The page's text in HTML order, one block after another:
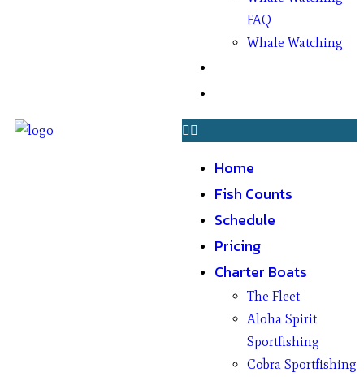
FAQ
Whale Watching
Home
Fish Counts
Schedule
Pricing
Charter Boats
The Fleet
Aloha Spirit
Sportfishing
Cobra Sportfishing